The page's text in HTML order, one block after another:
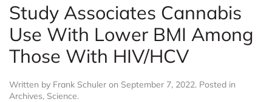
Study Associates Cannabis
Use With Lower BMI Among
Those With HIV/HCV
Written by Frank Schuler on September 7, 2022. Posted in
Archives, Science.